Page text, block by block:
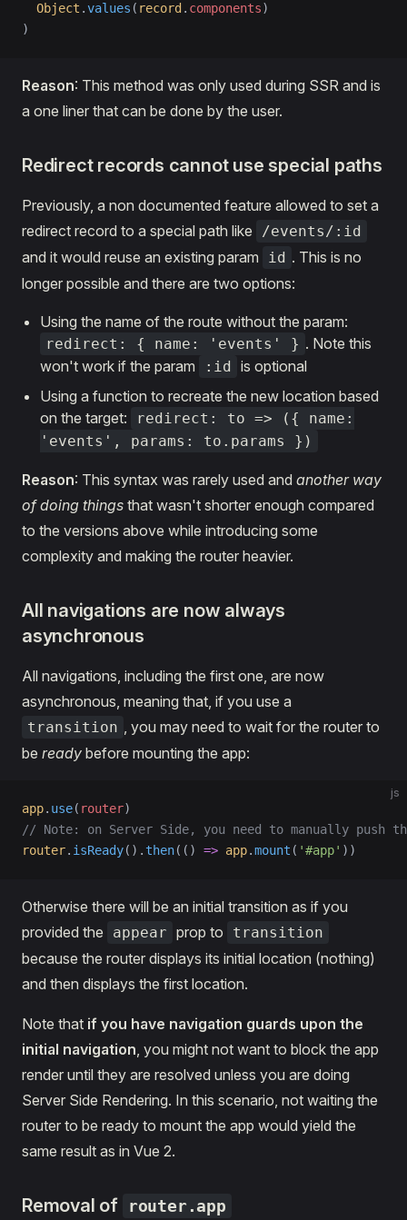
  Object
.values ( record . components)
)
Reason: This method was only used during SSR and is
a one liner that can be done by the user.
Redirect records cannot use special paths
Previously, a non documented feature allowed to set a
redirect record to a special path like
/events/:id
and it would reuse an existing param id . This is no
longer possible and there are two options:
Using the name of the route without the param:
redirect: { name: 'events' } . Note this
won't work if the param
:id is optional
Using a function to recreate the new location based
on the target:
redirect: to => ({ name:
'events', params: to.params })
Reason: This syntax was rarely used and another way
of doing things that wasn't shorter enough compared
to the versions above while introducing some
complexity and making the router heavier.
All navigations are now always
asynchronous
All navigations, including the first one, are now
asynchronous, meaning that, if you use a
transition , you may need to wait for the router to
be ready before mounting the app:
js
app. use( router)
// Note: on Server Side, you need to manually
router. isReady().then(() => app.mount ( '#app' ))
Otherwise there will be an initial transition as if you
provided the
appear prop to transition
because the router displays its initial location (nothing)
and then displays the first location.
Note that if you have navigation guards upon the
initial navigation, you might not want to block the app
render until they are resolved unless you are doing
Server Side Rendering. In this scenario, not waiting the
router to be ready to mount the app would yield the
same result as in Vue 2.
Removal of router.app